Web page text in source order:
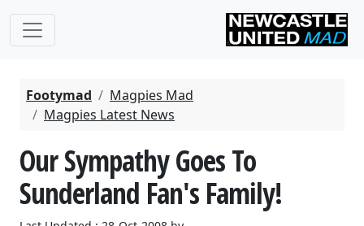
Footymad
Magpies Mad
Magpies Latest News
Our Sympathy Goes To
Sunderland Fan's Family!